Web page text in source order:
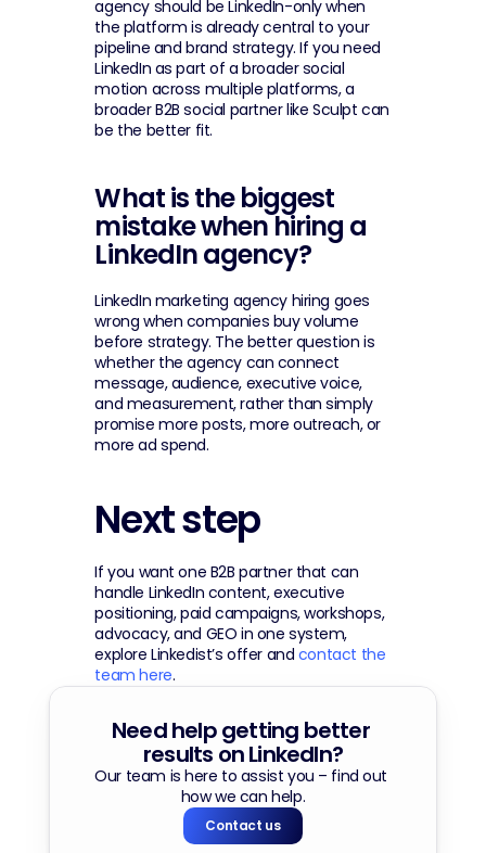
agency should be LinkedIn-only when
the platform is already central to your
pipeline and brand strategy. If you need
LinkedIn as part of a broader social
motion across multiple platforms, a
broader B2B social partner like Sculpt can
be the better fit.
What is the biggest
mistake when hiring a
LinkedIn agency?
LinkedIn marketing agency hiring goes
wrong when companies buy volume
before strategy. The better question is
whether the agency can connect
message, audience, executive voice,
and measurement, rather than simply
promise more posts, more outreach, or
more ad spend.
Next step
If you want one B2B partner that can
handle LinkedIn content, executive
positioning, paid campaigns, workshops,
advocacy, and GEO in one system,
explore Linkedist’s offer and contact the
team here.
Need help getting better
results on LinkedIn?
Our team is here to assist you – find out
how we can help.
Contact us